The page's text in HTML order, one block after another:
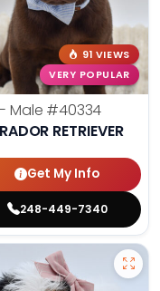
91 VIEWS
VERY POPULAR
Male #40334
RETRIEVER
Get My Info
248-449-7340